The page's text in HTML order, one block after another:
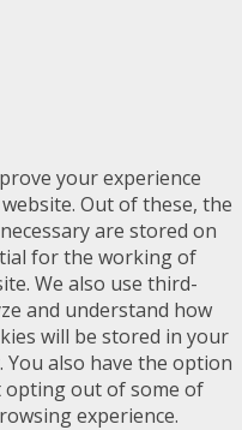
your experience
Out of these, the
are stored on
for the working of
We also use third-
and understand how
will be stored in your
also have the option
out of some of
experience.